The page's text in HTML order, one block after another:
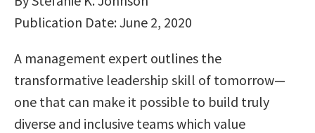
Publication Date: June 2, 2020
A management expert outlines the
transformative leadership skill of tomorrow—
one that can make it possible to build truly
diverse and inclusive teams which value